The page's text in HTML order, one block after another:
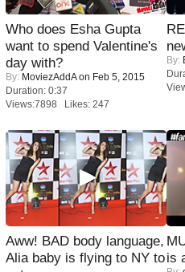
Who does Esha Gupta
want to spend Valentine's
day with?
By: MoviezAddAon Feb 5, 2015
Duration: 0:37
Views:7898 Likes: 247
By:
Aww! BAD body language,
Alia baby is flying to NY tois